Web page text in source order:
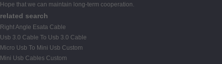
Hope that we can maintain long-term cooperation.
related search
Right Angle Esata Cable
Usb 3.0 Cable To Usb 3.0 Cable
Micro Usb To Mini Usb Custom
Mini Usb Cables Custom